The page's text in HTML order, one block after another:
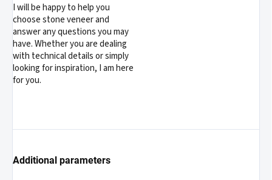
I will be happy to help you
choose stone veneer and
answer any questions you may
have. Whether you are dealing
with technical details or simply
looking for inspiration, I am here
for you.
Additional parameters